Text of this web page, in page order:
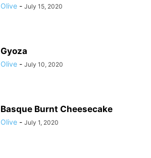
Olive - July 15, 2020
Gyoza
Olive - July 10, 2020
Basque Burnt Cheesecake
Olive - July 1, 2020